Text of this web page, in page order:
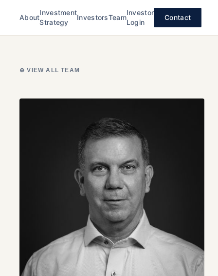
About
Investment
Strategy
InvestorsTeam
Investor
Login
Contact
⊕ VIEW ALL TEAM